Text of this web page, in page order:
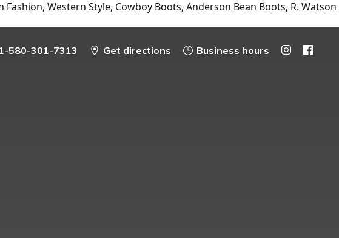
Western Style, Cowboy Boots, Anderson Bean Boots, R. Watson
580-301-7313 Get directions Business hours